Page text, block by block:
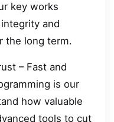
key works
and
the long term.
– Fast and
is our
how valuable
tools to cut